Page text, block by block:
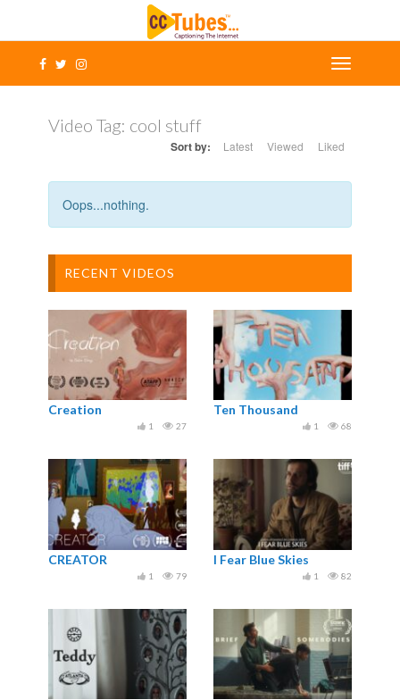
Video Tag: cool stuff
Sort by: Latest Viewed Liked
Oops...nothing.
RECENT VIDEOS
Creation
27
1
Ten Thousand
68
1
CREATOR
79
1
I Fear Blue Skies
82
1